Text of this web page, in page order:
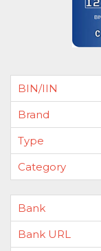
BIN/IIN
Brand
Type
Category
Bank
Bank URL